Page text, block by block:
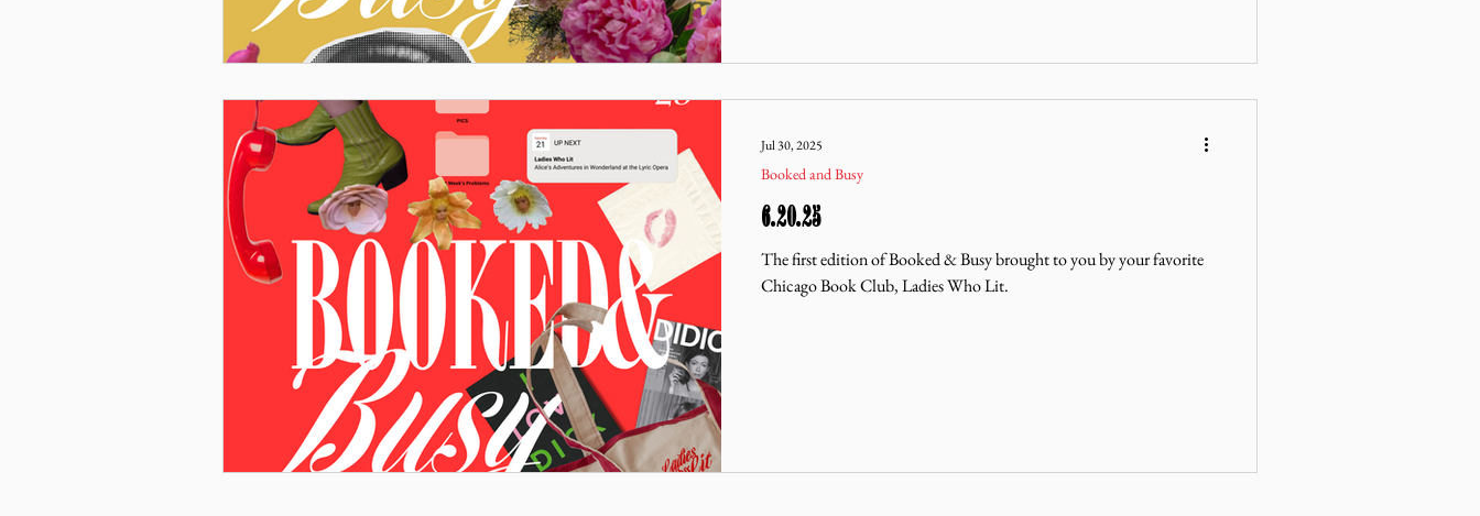
6.20.25
The first edition of Booked & Busy brought to you by your favorite
Chicago Book Club, Ladies Who Lit.
Booked and Busy
Jul 30, 2025